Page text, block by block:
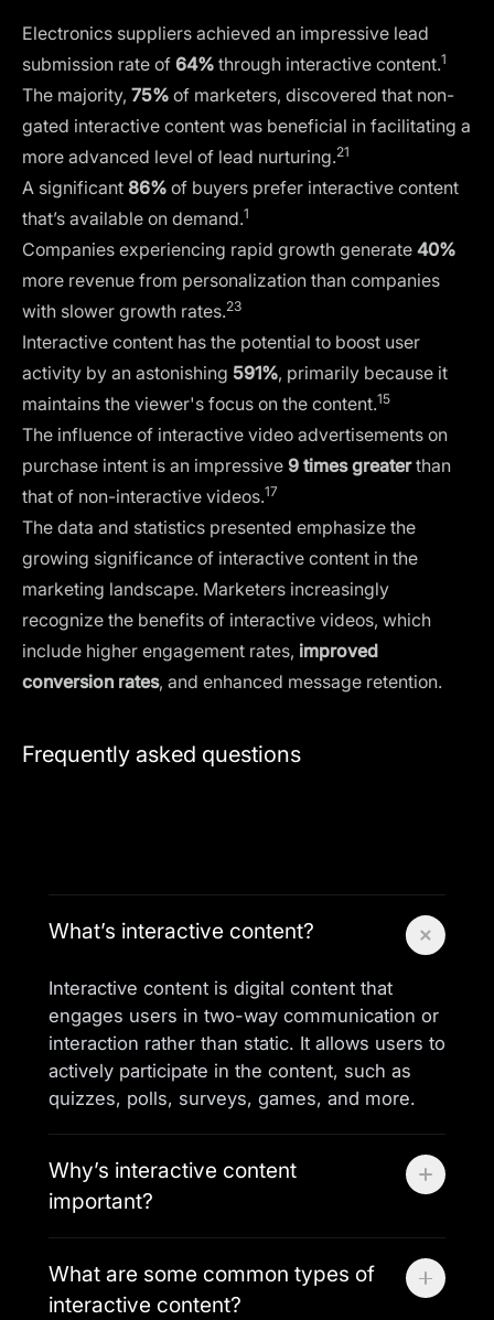
Electronics suppliers achieved an impressive lead
submission rate of 64% through interactive content.1
The majority, 75% of marketers, discovered that non-
gated interactive content was beneficial in facilitating a
more advanced level of lead nurturing.21
A significant 86% of buyers prefer interactive content
that’s available on demand.1
Companies experiencing rapid growth generate 40%
more revenue from personalization than companies
with slower growth rates.23
Interactive content has the potential to boost user
activity by an astonishing 591%, primarily because it
maintains the viewer's focus on the content.15
The influence of interactive video advertisements on
purchase intent is an impressive 9 times greaterthan
that of non-interactive videos.17
The data and statistics presented emphasize the
growing significance of interactive content in the
marketing landscape. Marketers increasingly
recognize the benefits of interactive videos, which
include higher engagement rates, improved
conversion rates, and enhanced message retention.
Frequently asked questions
What’s interactive content?
Interactive content is digital content that
engages users in two-way communication or
interaction rather than static. It allows users to
actively participate in the content, such as
quizzes, polls, surveys, games, and more.
Why’s interactive content
important?
engagement, encourages participation, and
provides valuable insights into user
What are some common types of
interactive content?